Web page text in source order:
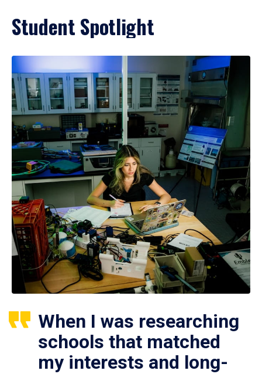
Student Spotlight
When I was researching
schools that matched
my interests and long-